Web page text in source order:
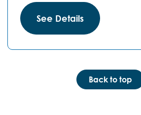
See Details
Back to top